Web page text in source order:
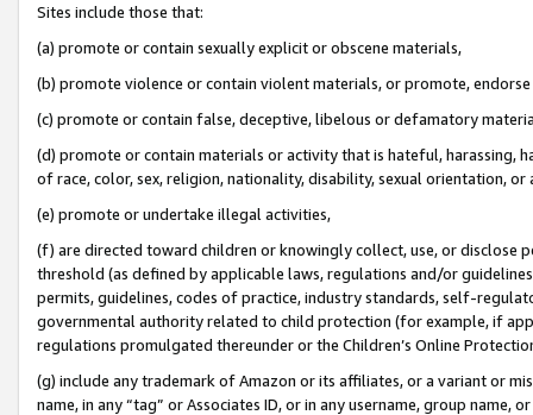
Sites include those that:
(a) promote or contain sexually explicit or obscene materials,
(b) promote violence or contain violent materials, or promote,
(c) promote or contain false, deceptive, libelous or defamatory
(d) promote or contain materials or activity that is hateful, harassing,
of race, color, sex, religion, nationality, disability, sexual orientation, or
(e) promote or undertake illegal activities,
(f) are directed toward children or knowingly collect, use, or
threshold (as defined by applicable laws, regulations and/or
permits, guidelines, codes of practice, industry standards, self-
governmental authority related to child protection (for example, if
regulations promulgated thereunder or the Children’s Online
(g) include any trademark of Amazon or its affiliates, or a variant or
name, in any “tag” or Associates ID, or in any username, group